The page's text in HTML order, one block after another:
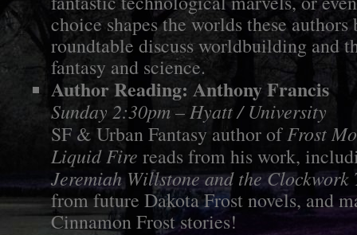
choice shapes the worlds these
roundtable discuss worldbuilding and
fantasy and science.
Author Reading: Anthony Francis
Sunday 2:30pm – Hyatt / University
SF & Urban Fantasy author of Frost
Liquid Fire reads from his work,
Jeremiah Willstone and the Clockwork
from future Dakota Frost novels, and
Cinnamon Frost stories!